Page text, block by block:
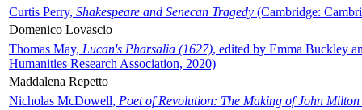
Curtis Perry, Shakespeare and Senecan Tragedy (Cambridge:
Domenico Lovascio
Thomas May, Lucan's Pharsalia (1627), edited by Emma Buckley
Humanities Research Association, 2020)
Maddalena Repetto
Nicholas McDowell, Poet of Revolution: The Making of John Milton